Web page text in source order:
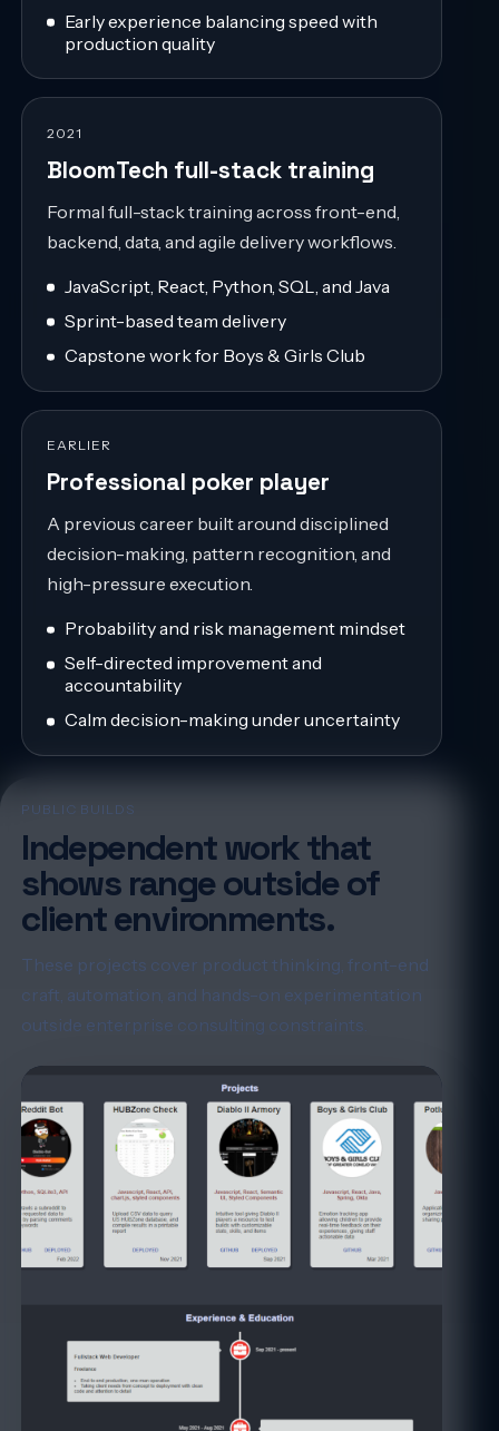
Early experience balancing speed with
production quality
2021
BloomTech full-stack training
Formal full-stack training across front-end,
backend, data, and agile delivery workflows.
JavaScript, React, Python, SQL, and Java
Sprint-based team delivery
Capstone work for Boys & Girls Club
EARLIER
Professional poker player
A previous career built around disciplined
decision-making, pattern recognition, and
high-pressure execution.
Probability and risk management mindset
Self-directed improvement and
accountability
Calm decision-making under uncertainty
PUBLIC BUILDS
Independent work that
shows range outside of
client environments.
These projects cover product thinking, front-end
craft, automation, and hands-on experimentation
outside enterprise consulting constraints.